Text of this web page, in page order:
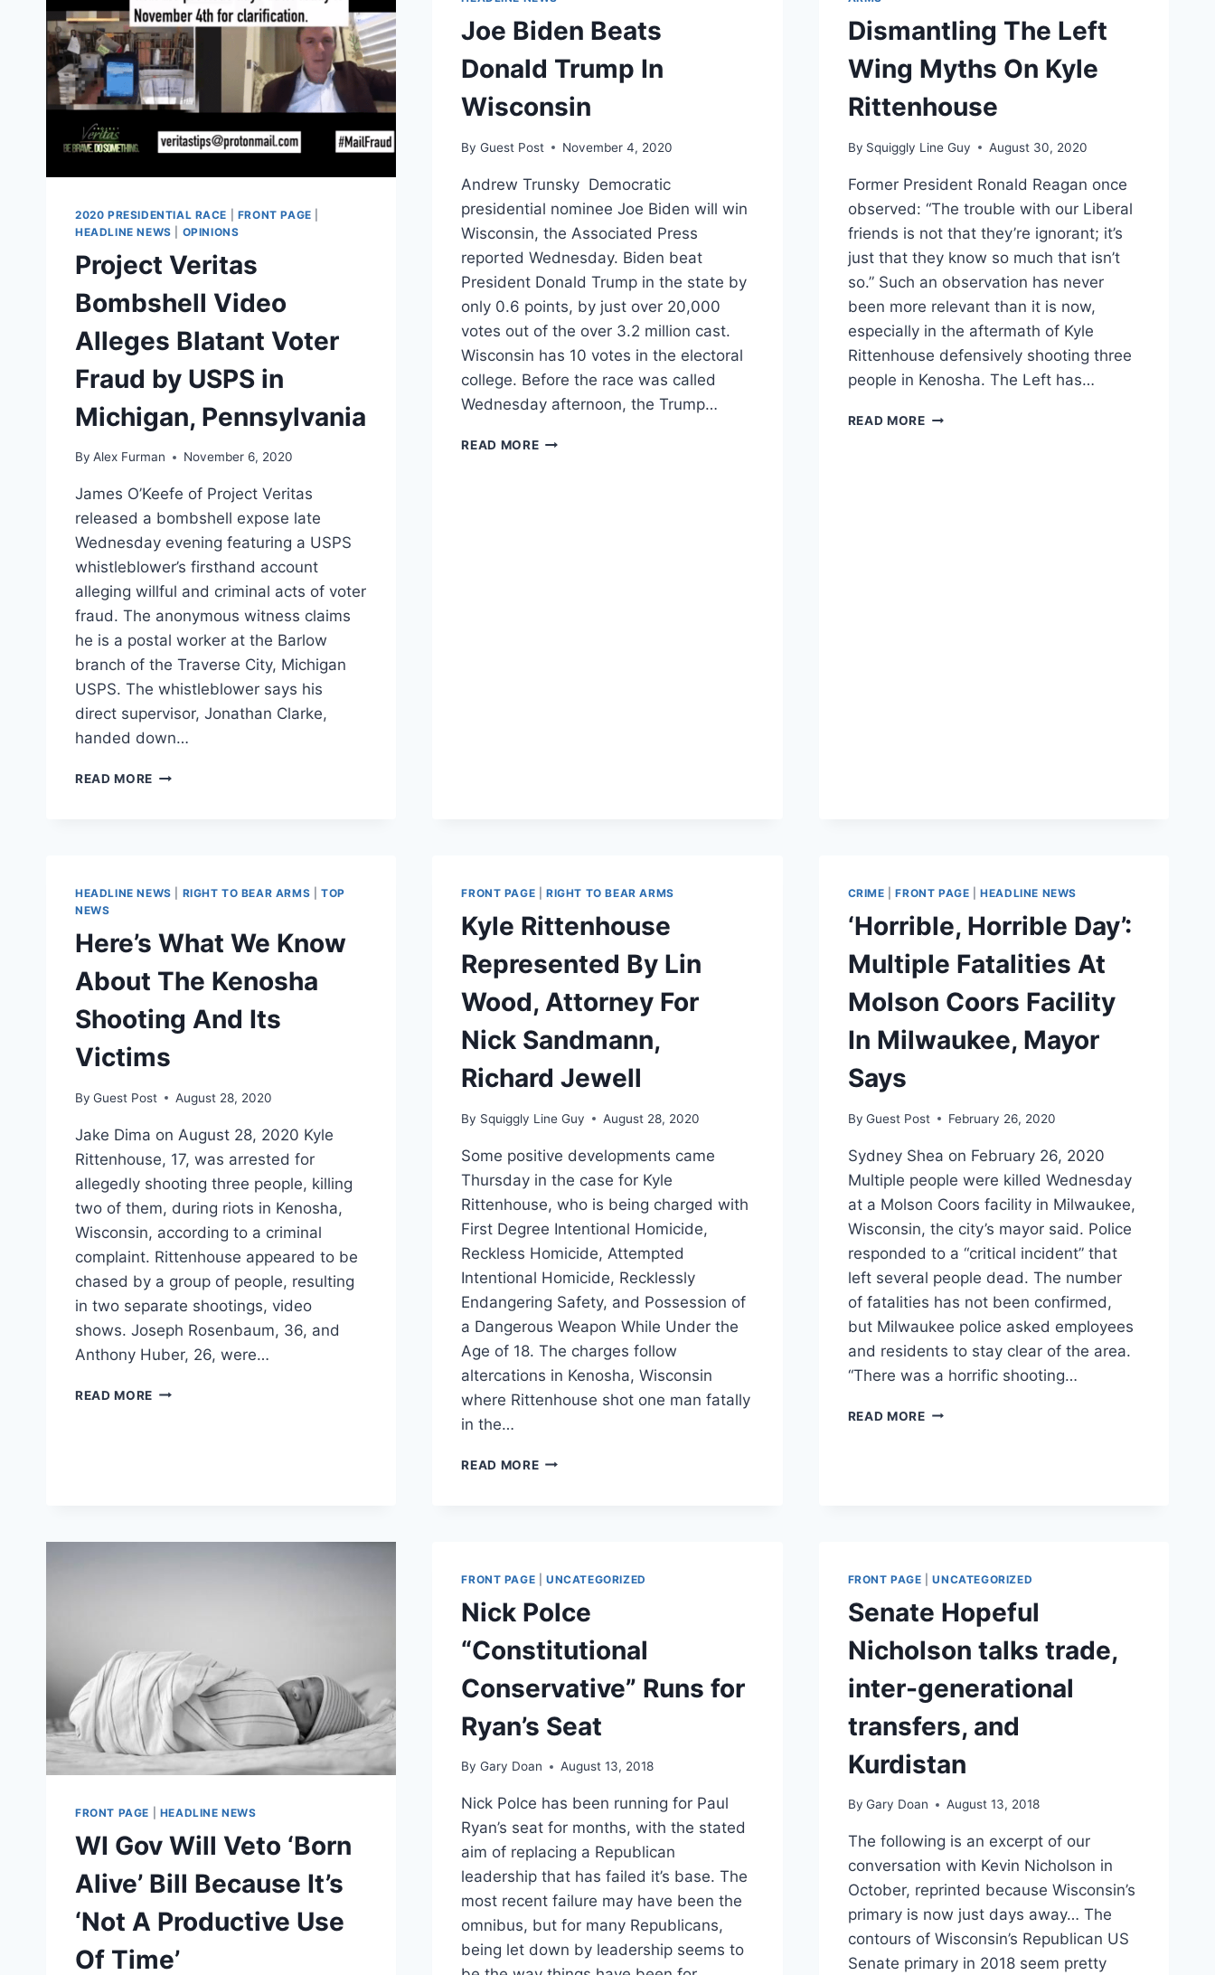
2020 PRESIDENTIAL RACE FRONT PAGE
HEADLINE NEWS
OPINIONS
Project Veritas
Bombshell Video
Alleges Blatant Voter
Fraud by USPS in
Michigan, Pennsylvania
By Alex Furman November 6, 2020
James O’Keefe of Project Veritas
released a bombshell expose late
Wednesday evening featuring a USPS
whistleblower’s firsthand account
alleging willful and criminal acts of voter
fraud. The anonymous witness claims
he is a postal worker at the Barlow
branch of the Traverse City, Michigan
USPS. The whistleblower says his
direct supervisor, Jonathan Clarke,
handed down…
READ MORE PROJECT
VOTER
USPS
MICHIGAN,
Joe Biden Beats
Donald Trump In
Wisconsin
By Guest Post November 4, 2020
Andrew Trunsky Democratic
presidential nominee Joe Biden will win
Wisconsin, the Associated Press
reported Wednesday. Biden beat
President Donald Trump in the state by
only 0.6 points, by just over 20,000
votes out of the over 3.2 million cast.
Wisconsin has 10 votes in the electoral
college. Before the race was called
Wednesday afternoon, the Trump…
READ MOREJOE
Dismantling The Left
Wing Myths On Kyle
Rittenhouse
By Squiggly Line Guy August 30, 2020
Former President Ronald Reagan once
observed: “The trouble with our Liberal
friends is not that they’re ignorant; it’s
just that they know so much that isn’t
so.” Such an observation has never
been more relevant than it is now,
especially in the aftermath of Kyle
Rittenhouse defensively shooting three
people in Kenosha. The Left has…
READ MOREDISMANTLING
HEADLINE NEWS RIGHT TO BEAR ARMS |TOP
NEWS
Here’s What We Know
About The Kenosha
Shooting And Its
Victims
By Guest Post August 28, 2020
Jake Dima on August 28, 2020 Kyle
Rittenhouse, 17, was arrested for
allegedly shooting three people, killing
two of them, during riots in Kenosha,
Wisconsin, according to a criminal
complaint. Rittenhouse appeared to be
chased by a group of people, resulting
in two separate shootings, video
shows. Joseph Rosenbaum, 36, and
Anthony Huber, 26, were…
READ MORE HERE’S
AND
FRONT PAGE |RIGHT TO BEAR ARMS
Kyle Rittenhouse
Represented By Lin
Wood, Attorney For
Nick Sandmann,
Richard Jewell
By Squiggly Line Guy August 28, 2020
Some positive developments came
Thursday in the case for Kyle
Rittenhouse, who is being charged with
First Degree Intentional Homicide,
Reckless Homicide, Attempted
Intentional Homicide, Recklessly
Endangering Safety, and Possession of
a Dangerous Weapon While Under the
Age of 18. The charges follow
altercations in Kenosha, Wisconsin
where Rittenhouse shot one man fatally
in the…
READ MOREKYLE
ATTORNEY
NICK
RICHARD
CRIME |FRONT PAGE |HEADLINE NEWS
‘Horrible, Horrible Day’:
Multiple Fatalities At
Molson Coors Facility
In Milwaukee, Mayor
Says
By Guest Post February 26, 2020
Sydney Shea on February 26, 2020
Multiple people were killed Wednesday
at a Molson Coors facility in Milwaukee,
Wisconsin, the city’s mayor said. Police
responded to a “critical incident” that
left several people dead. The number
of fatalities has not been confirmed,
but Milwaukee police asked employees
and residents to stay clear of the area.
“There was a horrific shooting…
READ MORE‘HORRIBLE,
IN
MILWAUKEE,
MAYOR
SAYS
FRONT PAGE HEADLINE NEWS
WI Gov Will Veto ‘Born
Alive’ Bill Because It’s
‘Not A Productive Use
Of Time’
FRONT PAGE |UNCATEGORIZED
Nick Polce
“Constitutional
Conservative” Runs for
Ryan’s Seat
By Gary Doan August 13, 2018
Nick Polce has been running for Paul
Ryan’s seat for months, with the stated
aim of replacing a Republican
leadership that has failed it’s base. The
most recent failure may have been the
omnibus, but for many Republicans,
being let down by leadership seems to
FRONT PAGE |UNCATEGORIZED
Senate Hopeful
Nicholson talks trade,
inter-generational
transfers, and
Kurdistan
By Gary Doan August 13, 2018
The following is an excerpt of our
conversation with Kevin Nicholson in
October, reprinted because Wisconsin’s
primary is now just days away… The
contours of Wisconsin’s Republican US
Senate primary in 2018 seem pretty